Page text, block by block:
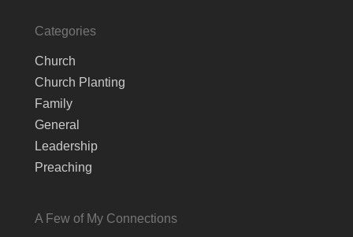
Categories
Church
Church Planting
Family
General
Leadership
Preaching
A Few of My Connections